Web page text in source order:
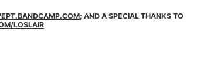
; AND A SPECIAL THANKS TO
LOSLAIR